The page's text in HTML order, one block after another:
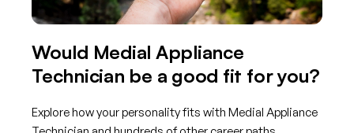
Would Medial Appliance
Technician be a good fit for you?
Explore how your personality fits with Medial Appliance